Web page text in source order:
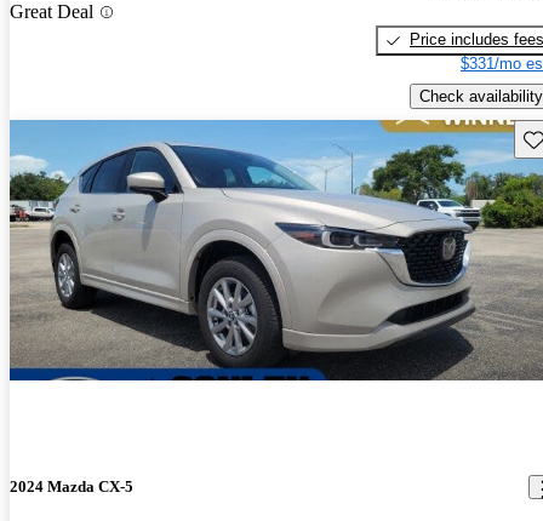
Great Deal
Price includes fees
$331/mo
Check availability
2024 Mazda CX-5